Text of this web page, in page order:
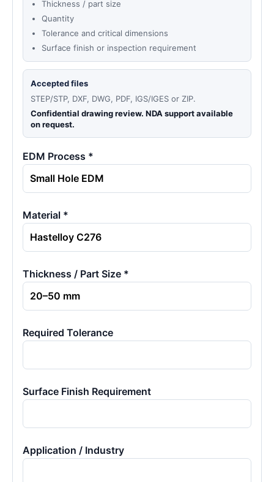
Thickness / part size
Quantity
Tolerance and critical dimensions
Surface finish or inspection requirement
Accepted files
STEP/STP, DXF, DWG, PDF, IGS/IGES or ZIP.
Confidential drawing review. NDA support available
on request.
EDM Process *
Material *
Thickness / Part Size *
Required Tolerance
Surface Finish Requirement
Application / Industry